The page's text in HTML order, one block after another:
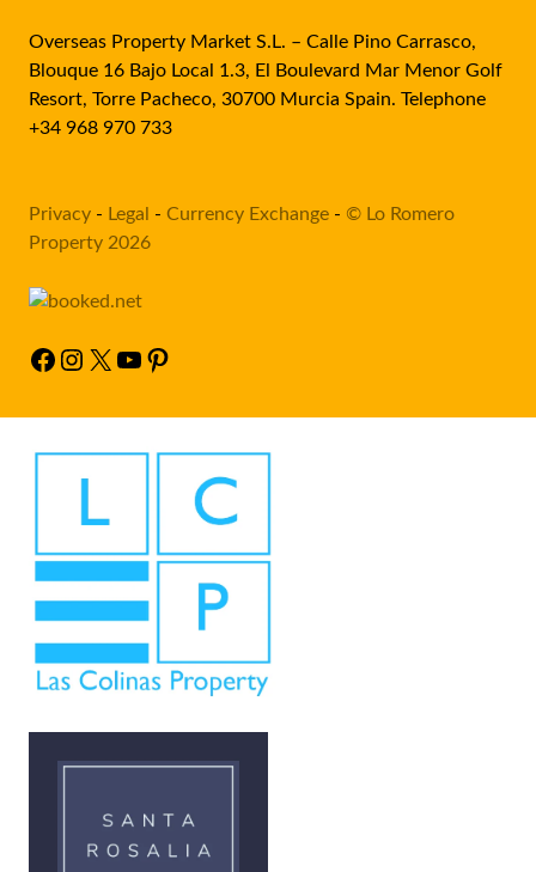
Overseas Property Market S.L. – Calle Pino Carrasco,
Blouque 16 Bajo Local 1.3, El Boulevard Mar Menor Golf
Resort, Torre Pacheco, 30700 Murcia Spain. Telephone
+34 968 970 733
Privacy - Legal - Currency Exchange - © Lo Romero
Property 2026
Facebook
Instagram
X YouTube
Pinterest